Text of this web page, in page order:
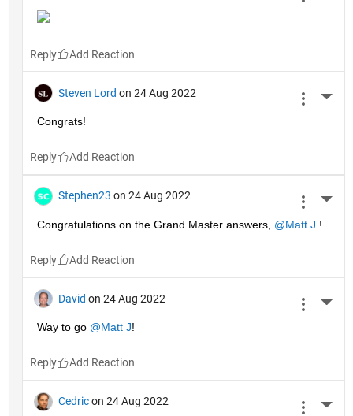
Reply
Steven Lord on 24 Aug 2022
Congrats!
Reply
Stephen23 on 24 Aug 2022
Congratulations on the Grand Master answers, @Matt J !
Reply
David on 24 Aug 2022
Way to go @Matt J!
Reply
Cedric on 24 Aug 2022